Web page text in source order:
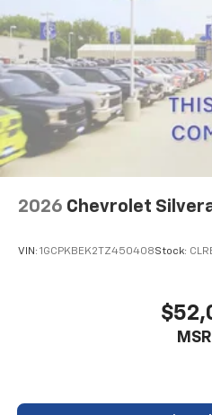
2026 Chevrolet
VIN: 1GCPKBEK2TZ450408Stock: